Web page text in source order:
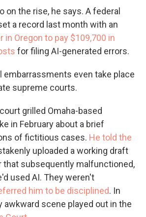
on the rise, he says. A federal
a record last month with an
in Oregon to pay $109,700 in
for filing AI-generated errors.
embarrassments even take place
supreme courts.
grilled Omaha-based
in February about a brief
of fictitious cases. He told the
uploaded a working draft
that subsequently malfunctioned,
used AI. They weren't
him to be disciplined. In
awkward scene played out in the